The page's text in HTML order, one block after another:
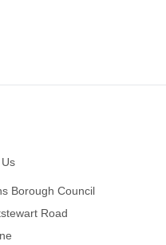
Borough Council
Road